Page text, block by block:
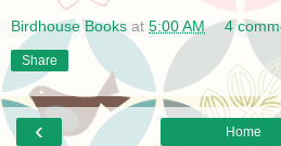
Birdhouse Books at 5:00 AM 4
Share
‹ Home